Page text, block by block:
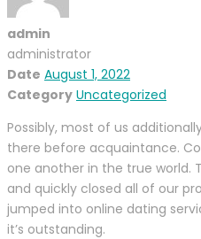
admin
administrator
Date August 1, 2022
Category Uncategorized
Possibly, most of us
there before acquaintance.
one another in the true world.
and quickly closed all of our
jumped into online dating
it’s outstanding.